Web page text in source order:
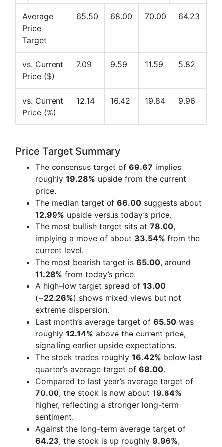
Average
Price
Target
65.50 68.00 70.00 64.23
vs. Current
Price ($)
7.09 9.59 11.59 5.82
vs. Current
Price (%)
12.14 16.42 19.84 9.96
Price Target Summary
The consensus target of 69.67 implies
roughly 19.28% upside from the current
price.
The median target of 66.00 suggests about
12.99% upside versus today’s price.
The most bullish target sits at 78.00,
implying a move of about 33.54% from the
current level.
The most bearish target is 65.00, around
11.28% from today’s price.
A high–low target spread of 13.00
(~22.26%) shows mixed views but not
extreme dispersion.
Last month’s average target of 65.50 was
roughly 12.14% above the current price,
signalling earlier upside expectations.
The stock trades roughly 16.42% below last
quarter’s average target of 68.00.
Compared to last year’s average target of
70.00, the stock is now about 19.84%
higher, reflecting a stronger long-term
sentiment.
Against the long-term average target of
64.23, the stock is up roughly 9.96%,